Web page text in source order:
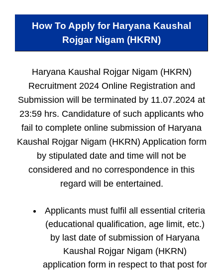
How To Apply for Haryana Kaushal
Rojgar Nigam (HKRN)
Haryana Kaushal Rojgar Nigam (HKRN)
Recruitment 2024 Online Registration and
Submission will be terminated by 11.07.2024 at
23:59 hrs. Candidature of such applicants who
fail to complete online submission of Haryana
Kaushal Rojgar Nigam (HKRN) Application form
by stipulated date and time will not be
considered and no correspondence in this
regard will be entertained.
Applicants must fulfil all essential criteria
(educational qualification, age limit, etc.)
by last date of submission of Haryana
Kaushal Rojgar Nigam (HKRN)
application form in respect to that post for